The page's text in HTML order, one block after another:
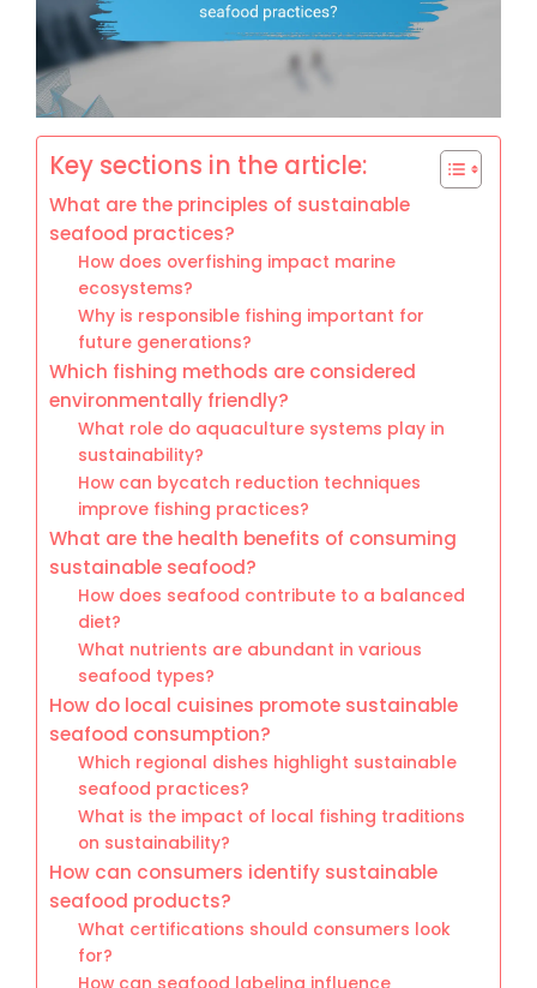
Key sections in the article:
What are the principles of sustainable
seafood practices?
How does overfishing impact marine
ecosystems?
Why is responsible fishing important for
future generations?
Which fishing methods are considered
environmentally friendly?
What role do aquaculture systems play in
sustainability?
How can bycatch reduction techniques
improve fishing practices?
What are the health benefits of consuming
sustainable seafood?
How does seafood contribute to a balanced
diet?
What nutrients are abundant in various
seafood types?
How do local cuisines promote sustainable
seafood consumption?
Which regional dishes highlight sustainable
seafood practices?
What is the impact of local fishing traditions
on sustainability?
How can consumers identify sustainable
seafood products?
What certifications should consumers look
for?
How can seafood labeling influence